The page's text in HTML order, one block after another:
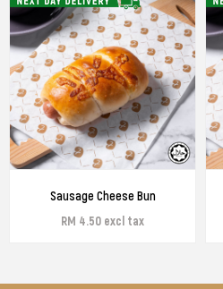
Sausage Cheese Bun
RM 4.50 excl tax